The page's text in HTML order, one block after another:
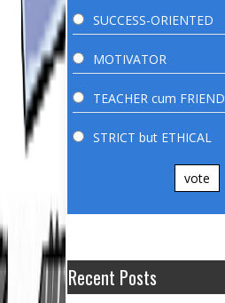
SUCCESS-ORIENTED
MOTIVATOR
TEACHER cum FRIEND
STRICT but ETHICAL
vote
Recent Posts